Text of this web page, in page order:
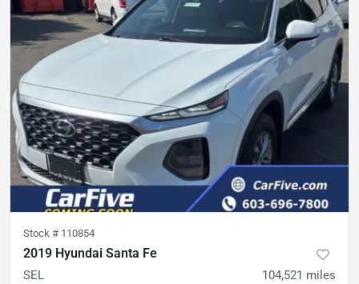
Stock # 110854
2019 Hyundai Santa Fe
SEL 104,521 miles